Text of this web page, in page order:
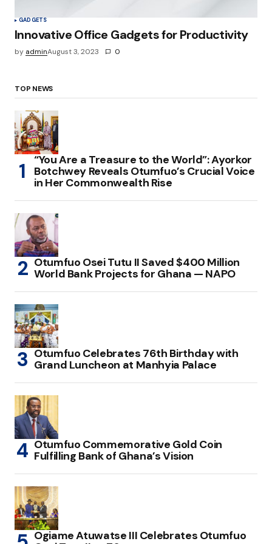
GADGETS
Innovative Office Gadgets for Productivity
by adminAugust 3, 2023 0
TOP NEWS
“You Are a Treasure to the World”: Ayorkor
Botchwey Reveals Otumfuo’s Crucial Voice
in Her Commonwealth Rise
Otumfuo Osei Tutu II Saved $400 Million
World Bank Projects for Ghana — NAPO
Otumfuo Celebrates 76th Birthday with
Grand Luncheon at Manhyia Palace
Otumfuo Commemorative Gold Coin
Fulfilling Bank of Ghana’s Vision
Ogiame Atuwatse III Celebrates Otumfuo